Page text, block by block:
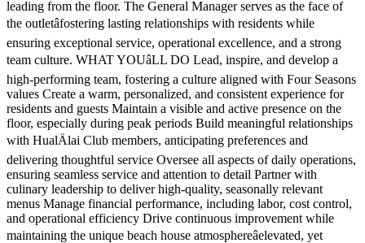
leading from the floor. The General Manager serves as the face of
the outletâfostering lasting relationships with residents while
ensuring exceptional service, operational excellence, and a strong
team culture. WHAT YOUâLL DO Lead, inspire, and develop a
high-performing team, fostering a culture aligned with Four Seasons
values Create a warm, personalized, and consistent experience for
residents and guests Maintain a visible and active presence on the
floor, especially during peak periods Build meaningful relationships
with HualÄlai Club members, anticipating preferences and
delivering thoughtful service Oversee all aspects of daily operations,
ensuring seamless service and attention to detail Partner with
culinary leadership to deliver high-quality, seasonally relevant
menus Manage financial performance, including labor, cost control,
and operational efficiency Drive continuous improvement while
maintaining the unique beach house atmosphereâelevated, yet